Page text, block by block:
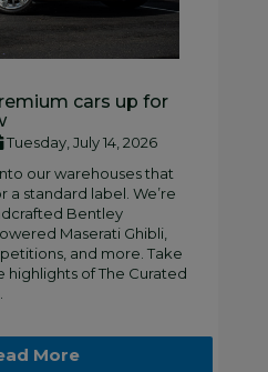
cars up for
Tuesday, July 14, 2026
our warehouses that
a standard label. We’re
Bentley
Maserati Ghibli,
and more. Take
highlights of The Curated
More